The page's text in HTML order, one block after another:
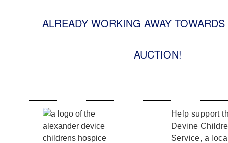
ALREADY WORKING AWAY
AUCTION!
Help support
Devine
Service, a